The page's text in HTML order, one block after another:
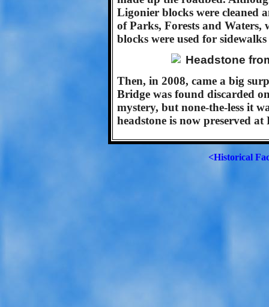
Ligonier blocks were cleaned
of Parks, Forests and
blocks were used for
Then, in 2008, came a big
Bridge was found discarded
mystery, but none-the-less it
headstone is now preserved
<Historical